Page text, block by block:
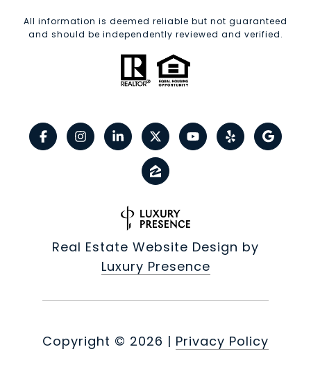
All information is deemed reliable but not guaranteed
and should be independently reviewed and verified.
Real Estate Website Design by
Luxury Presence
Copyright © 2026 | Privacy Policy